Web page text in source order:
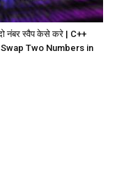
नंबर स्वैप केसे करे | C++
Two Numbers in